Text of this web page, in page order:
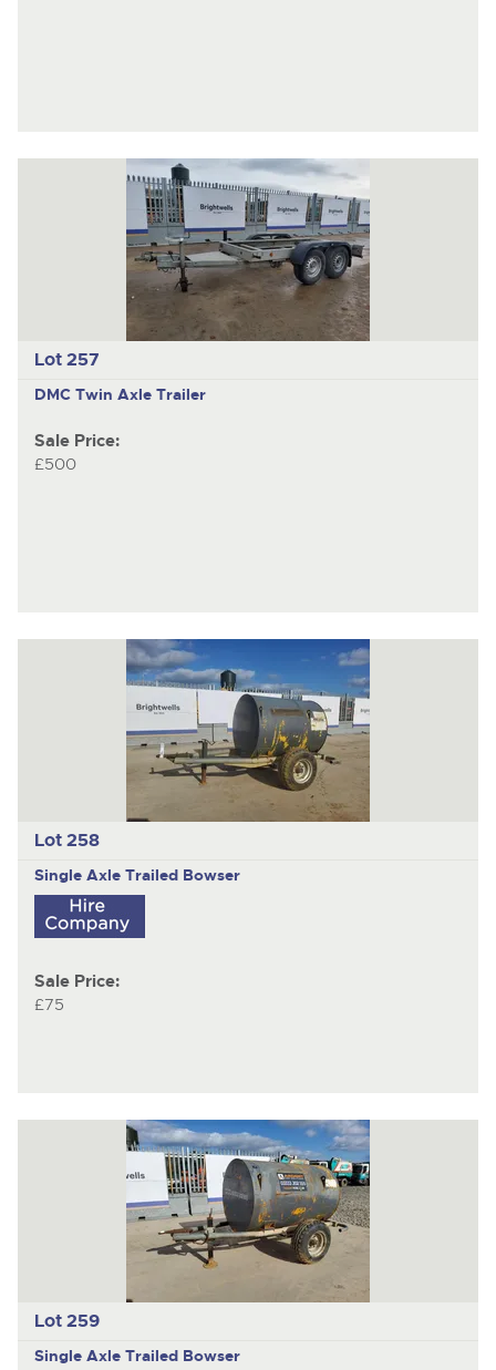
Lot 257
DMC Twin Axle Trailer
Sale Price:
£500
Lot 258
Single Axle Trailed Bowser
Sale Price:
£75
Lot 259
Single Axle Trailed Bowser